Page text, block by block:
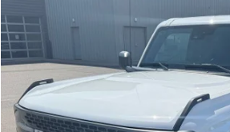
2023 Ford Bronco Badlands
Price Drop
VIN:1FMEE5DP3PLC12598Stock:W114
Available 6,332 mi
$51,995
INTERNET PRICE